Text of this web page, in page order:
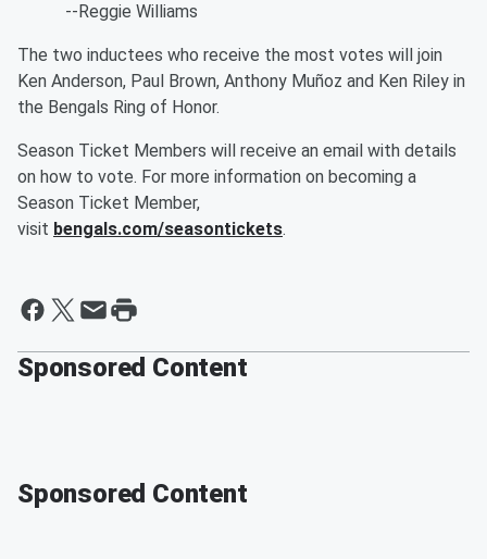
--Reggie Williams
The two inductees who receive the most votes will join
Ken Anderson, Paul Brown, Anthony Muñoz and Ken Riley in
the Bengals Ring of Honor.
Season Ticket Members will receive an email with details
on how to vote. For more information on becoming a
Season Ticket Member,
visit bengals.com/seasontickets.
Sponsored Content
Sponsored Content